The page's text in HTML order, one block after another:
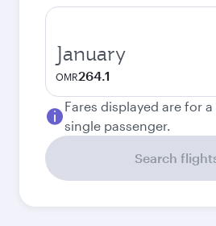
January
OMR264.1
Fares displayed are for
single passenger.
Search